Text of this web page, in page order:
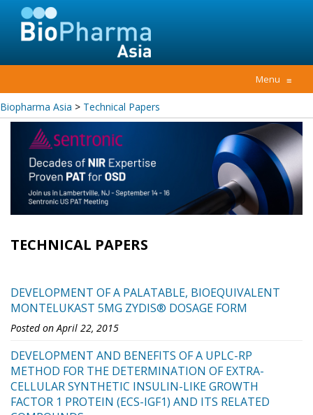
Menu ≡
Biopharma Asia > Technical Papers
TECHNICAL PAPERS
DEVELOPMENT OF A PALATABLE, BIOEQUIVALENT
MONTELUKAST 5MG ZYDIS® DOSAGE FORM
Posted on April 22, 2015
DEVELOPMENT AND BENEFITS OF A UPLC-RP
METHOD FOR THE DETERMINATION OF EXTRA-
CELLULAR SYNTHETIC INSULIN-LIKE GROWTH
FACTOR 1 PROTEIN (ECS-IGF1) AND ITS RELATED